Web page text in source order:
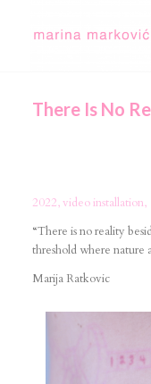
There Is No
2022, video installation,
“There is no reality
threshold where nature
Marija Ratkovic